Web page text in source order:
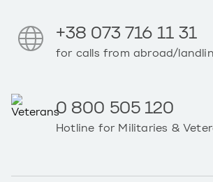
+38 073 716 11 31
for calls from abroad/
0 800 505 120
Hotline for Militaries &